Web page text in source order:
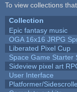
To view collections
Collection
Epic fantasy music
OGA 16x16 JRPG
Liberated Pixel Cup
Space Game Starter
Sideview pixel art
User Interface
Platformer/